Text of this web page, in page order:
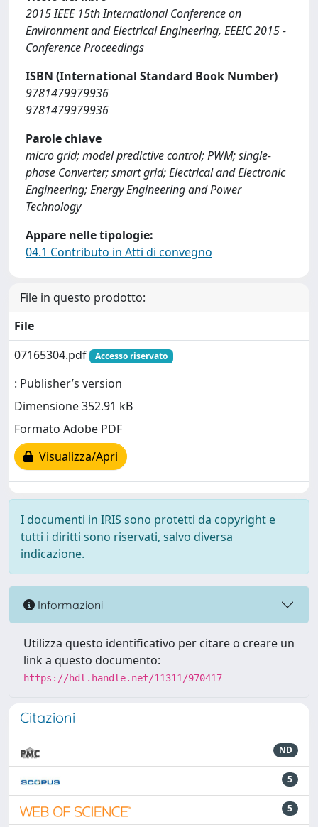
2015 IEEE 15th International Conference on
Environment and Electrical Engineering, EEEIC 2015 -
Conference Proceedings
ISBN (International Standard Book Number)
9781479979936
9781479979936
Parole chiave
micro grid; model predictive control; PWM; single-
phase Converter; smart grid; Electrical and Electronic
Engineering; Energy Engineering and Power
Technology
Appare nelle tipologie:
04.1 Contributo in Atti di convegno
File in questo prodotto:
File
07165304.pdf
Accesso riservato
: Publisher’s version
Dimensione 352.91 kB
Formato Adobe PDF
Visualizza/Apri
I documenti in IRIS sono protetti da copyright e
tutti i diritti sono riservati, salvo diversa
indicazione.
Informazioni
Utilizza questo identificativo per citare o creare un
link a questo documento:
https://hdl.handle.net/11311/970417
Citazioni
ND
5
5